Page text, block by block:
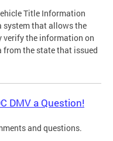
Title Information
system that allows the
the information on
the state that issued
DMV a Question!
and questions.